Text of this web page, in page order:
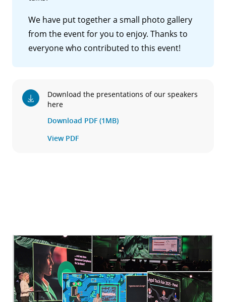
We have put together a small photo gallery
from the event for you to enjoy. Thanks to
everyone who contributed to this event!
Download the presentations of our speakers
here
Download PDF (1MB)
View PDF